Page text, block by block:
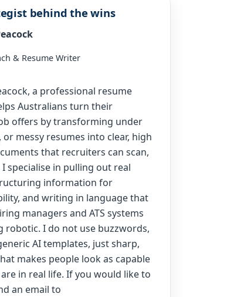
behind the wins
& Resume Writer
a professional resume
Australians turn their
offers by transforming under
messy resumes into clear, high
that recruiters can scan,
specialise in pulling out real
information for
and writing in language that
managers and ATS systems
robotic. I do not use buzzwords,
AI templates, just sharp,
makes people look as capable
in real life. If you would like to
an email to